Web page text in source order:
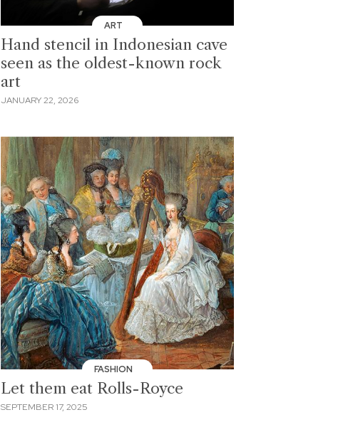
ART
Hand stencil in Indonesian cave
seen as the oldest-known rock
art
JANUARY 22, 2026
FASHION
Let them eat Rolls-Royce
SEPTEMBER 17, 2025